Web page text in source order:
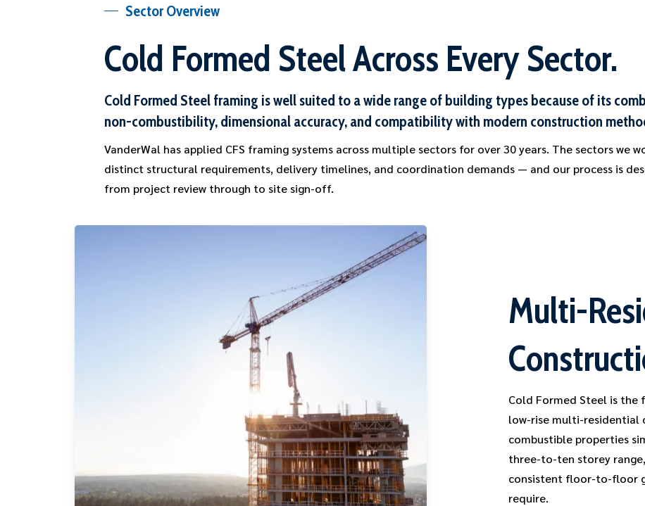
Sector Overview
Cold Formed Steel Across Every Sector.
Cold Formed Steel framing is well suited to a wide range of building types because of its
non-combustibility, dimensional accuracy, and compatibility with modern construction
VanderWal has applied CFS framing systems across multiple sectors for over 30 years. The sectors we
distinct structural requirements, delivery timelines, and coordination demands — and our process is
from project review through to site sign-off.
Multi-
Cold Formed Steel is the
low-rise multi-residential
combustible properties
three-to-ten storey
consistent floor-to-floor
require.